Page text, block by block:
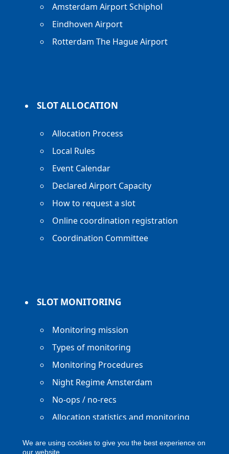
Amsterdam Airport Schiphol
Eindhoven Airport
Rotterdam The Hague Airport
SLOT ALLOCATION
Allocation Process
Local Rules
Event Calendar
Declared Airport Capacity
How to request a slot
Online coordination registration
Coordination Committee
SLOT MONITORING
Monitoring mission
Types of monitoring
Monitoring Procedures
Night Regime Amsterdam
No-ops / no-recs
Allocation statistics and monitoring
We are using cookies to give you the best experience on
our website.